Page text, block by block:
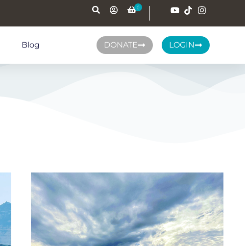
Blog DONATE LOGIN